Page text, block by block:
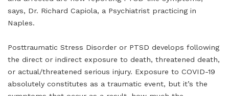
says, Dr. Richard Capiola, a Psychiatrist practicing in
Naples.
Posttraumatic Stress Disorder or PTSD develops following
the direct or indirect exposure to death, threatened death,
or actual/threatened serious injury. Exposure to COVID-19
absolutely constitutes as a traumatic event, but it’s the